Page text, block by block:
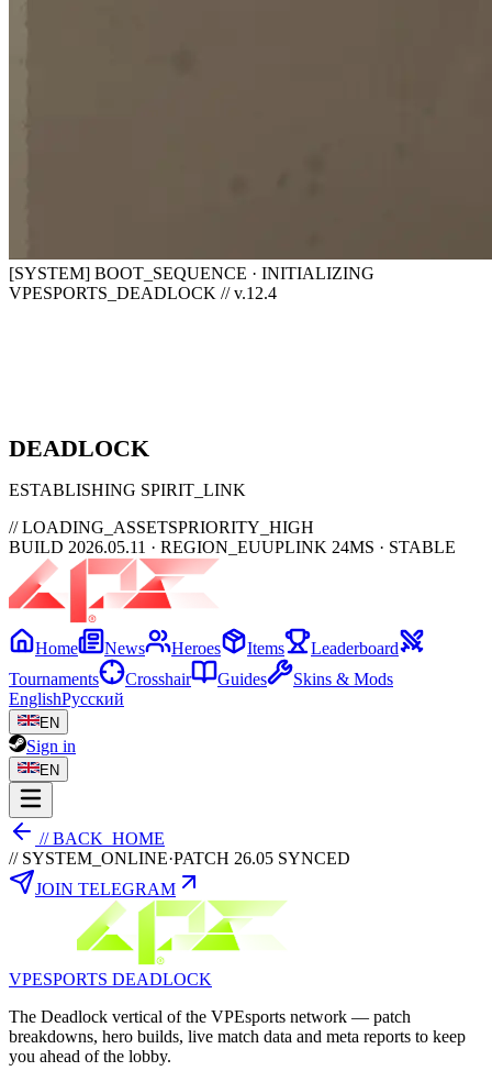
[SYSTEM] BOOT_SEQUENCE · INITIALIZING
VPESPORTS_DEADLOCK // v.12.4
DEADLOCK
ESTABLISHING SPIRIT_LINK
// LOADING_ASSETSPRIORITY_HIGH
BUILD 2026.05.11 · REGION_EUUPLINK 24MS · STABLE
Home News Heroes Items
Leaderboard
Tournaments
Crosshair Guides
Skins & Mods
EnglishРусский
EN
Sign in
EN
// BACK_HOME
// SYSTEM_ONLINE·PATCH 26.05 SYNCED
JOIN TELEGRAM
VPESPORTS DEADLOCK
The Deadlock vertical of the VPEsports network — patch
breakdowns, hero builds, live match data and meta reports to keep
you ahead of the lobby.